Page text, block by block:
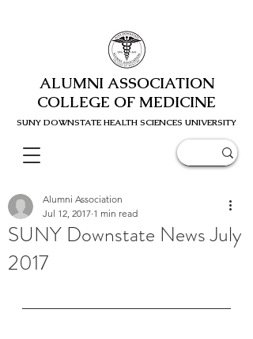
ALUMNI ASSOCIATION
COLLEGE OF MEDICINE
SUNY DOWNSTATE HEALTH SCIENCES UNIVERSITY
SUNY Downstate News July
2017
Alumni Association
Jul 12, 2017 1 min read